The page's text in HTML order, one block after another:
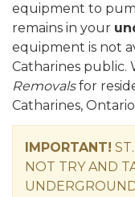
equipment to
remains in your
equipment is not
Catharines public.
Removalsfor
Catharines,
IMPORTANT!
NOT TRY AND